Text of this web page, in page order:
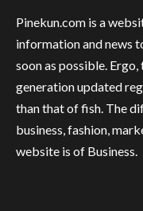
Pinekun.com is a
information and news
soon as possible.
generation updated
than that of fish. The
business, fashion,
website is of Business.